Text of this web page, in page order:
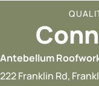
Antebellum
222 Franklin Rd,